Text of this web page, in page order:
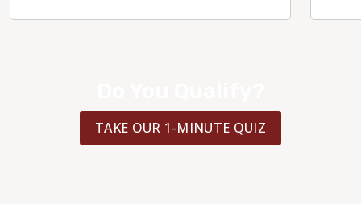
TAKE OUR 1-MINUTE QUIZ